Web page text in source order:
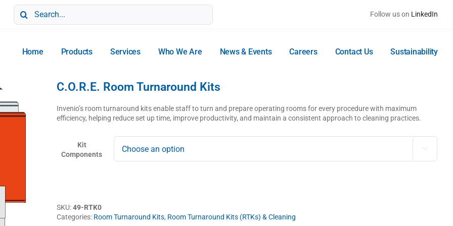
Search
for:
Follow us on LinkedIn
Home Products Services Who We Are News & Events Careers Contact Us Sustainability
C.O.R.E. Room Turnaround Kits
Invenio’s room turnaround kits enable staff to turn and prepare operating rooms for every procedure with maximum
efficiency, helping reduce set up time, improve productivity, and maintain a consistent approach to cleaning practices.
Kit
Components

SKU:49-RTK0
Categories: Room Turnaround Kits, Room Turnaround Kits (RTKs) & Cleaning